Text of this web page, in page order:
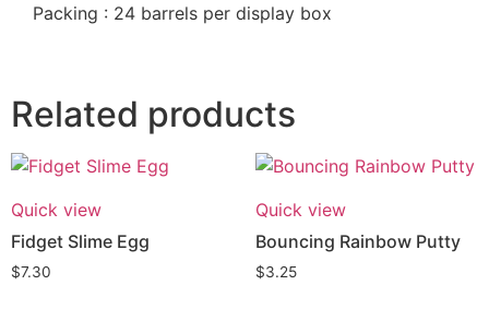
Packing : 24 barrels per display box
Related products
Quick view
Fidget Slime Egg
$7.30
Quick view
Bouncing Rainbow Putty
$3.25